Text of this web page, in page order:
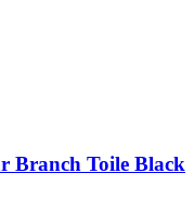
Branch Toile Black